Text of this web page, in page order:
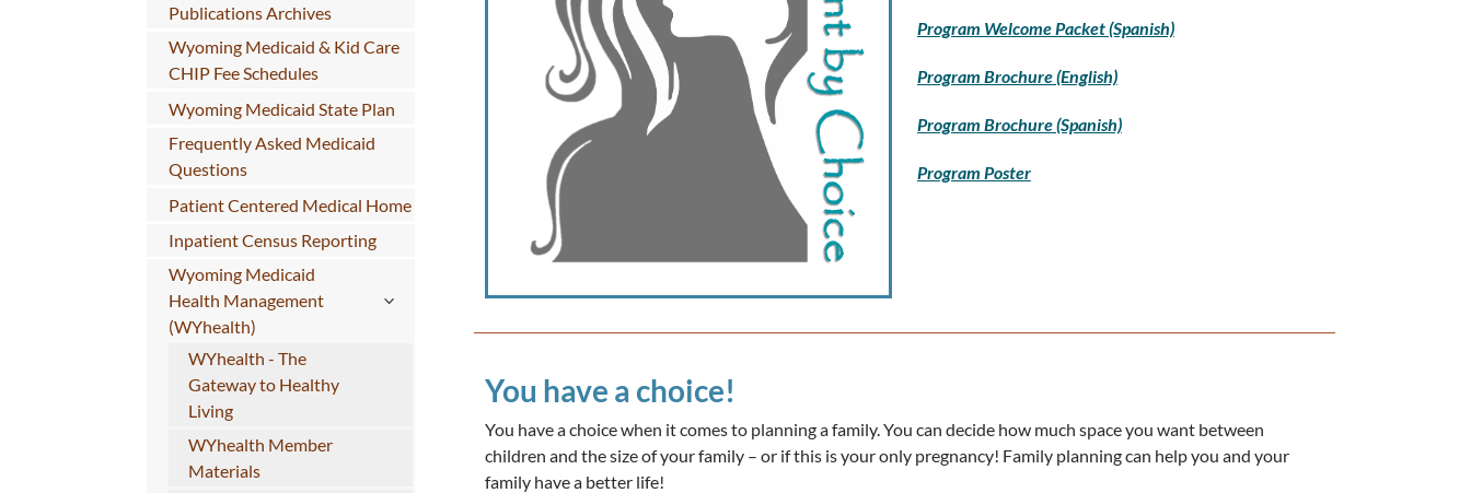
Publications Archives
Wyoming Medicaid & Kid Care
CHIP Fee Schedules
Wyoming Medicaid State Plan
Frequently Asked Medicaid
Questions
Patient Centered Medical Home
Inpatient Census Reporting
Wyoming Medicaid
Health Management
(WYhealth)
WYhealth - The
Gateway to Healthy
Living
WYhealth Member
Materials
Program Welcome Packet (Spanish)
Program Brochure (English)
Program Brochure (Spanish)
Program Poster
You have a choice!
You have a choice when it comes to planning a family. You can decide how much space you want between
children and the size of your family – or if this is your only pregnancy! Family planning can help you and your
family have a better life!